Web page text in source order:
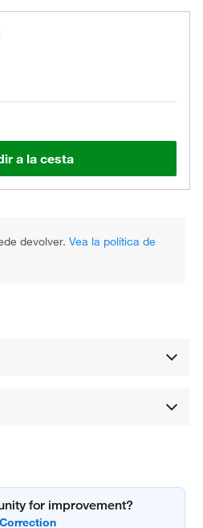
a la cesta
devolver.Vea la política de
for improvement?